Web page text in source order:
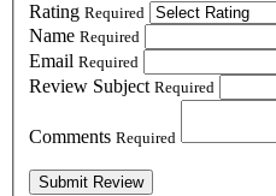
Rating Required
Name Required
Email Required
Review Subject Required
Comments Required